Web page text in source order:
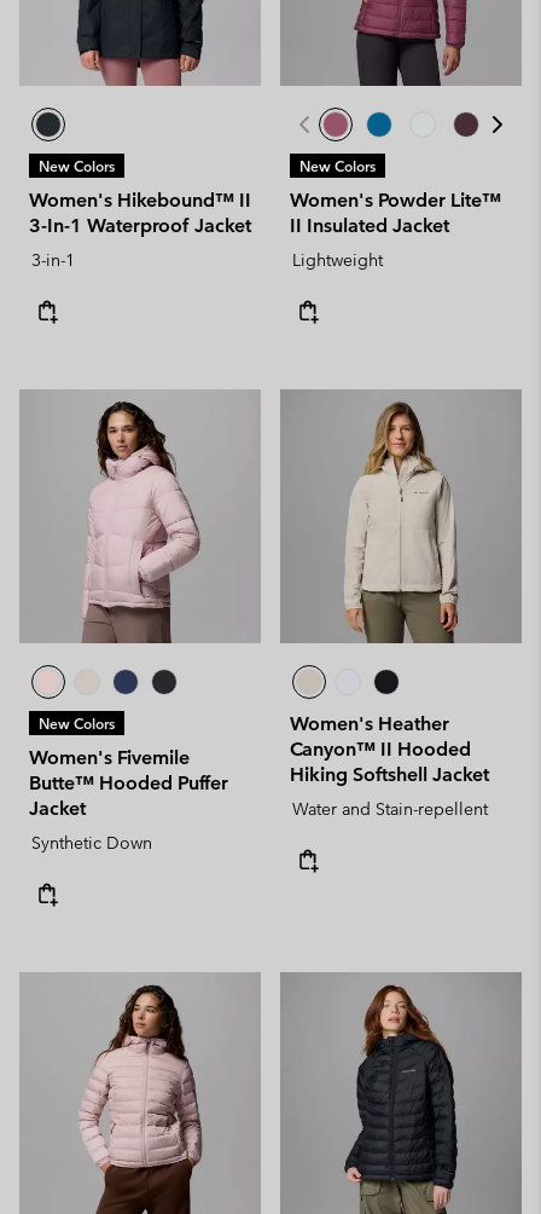
New Colors
Women's Hikebound™ II
3-In-1 Waterproof Jacket
3-in-1
New Colors
Women's Powder Lite™
II Insulated Jacket
Lightweight
New Colors
Women's Fivemile
Butte™ Hooded Puffer
Jacket
Synthetic Down
Women's Heather
Canyon™ II Hooded
Hiking Softshell Jacket
Water and Stain-repellent